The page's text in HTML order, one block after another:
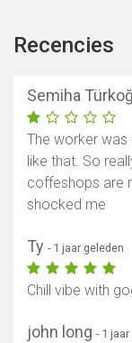
Recencies
Semiha
The worker was
like that. So
coffeshops are
shocked me
Ty - 1 jaar geleden
Chill vibe with
john long - 1